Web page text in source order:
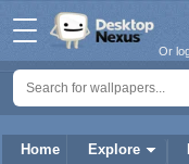
Home Explore
Or